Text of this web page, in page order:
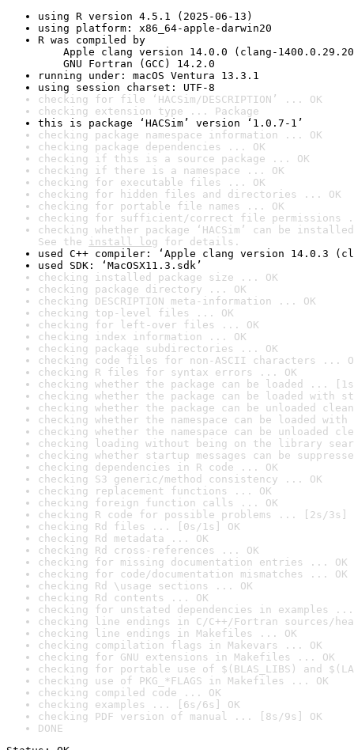
using R version 4.5.1 (2025-06-13)
using platform: x86_64-apple-darwin20
R was compiled by
Apple clang version 14.0.0 (clang-
GNU Fortran (GCC) 14.2.0
running under: macOS Ventura 13.3.1
using session charset: UTF-8
checking for file ‘HACSim/DESCRIPTION’ ... OK
checking extension type ... Package
this is package ‘HACSim’ version ‘1.0.7-1’
checking package namespace information ... OK
checking package dependencies ... OK
checking if this is a source package ... OK
checking if there is a namespace ... OK
checking for executable files ... OK
checking for hidden files and directories ... OK
checking for portable file names ... OK
checking for sufficient/correct file permissions
checking whether package ‘HACSim’ can be
See the install log for details.
used C++ compiler: ‘Apple clang version 14.0.3
used SDK: ‘MacOSX11.3.sdk’
checking installed package size ... OK
checking package directory ... OK
checking DESCRIPTION meta-information ... OK
checking top-level files ... OK
checking for left-over files ... OK
checking index information ... OK
checking package subdirectories ... OK
checking code files for non-ASCII characters ...
checking R files for syntax errors ... OK
checking whether the package can be loaded ...
checking whether the package can be loaded with
checking whether the package can be unloaded
checking whether the namespace can be loaded
checking whether the namespace can be unloaded
checking loading without being on the library
checking whether startup messages can be
checking dependencies in R code ... OK
checking S3 generic/method consistency ... OK
checking replacement functions ... OK
checking foreign function calls ... OK
checking R code for possible problems ... [2s/3s]
checking Rd files ... [0s/1s] OK
checking Rd metadata ... OK
checking Rd cross-references ... OK
checking for missing documentation entries ... OK
checking for code/documentation mismatches ... OK
checking Rd \usage sections ... OK
checking Rd contents ... OK
checking for unstated dependencies in examples ...
checking line endings in C/C++/Fortran sources/
checking line endings in Makefiles ... OK
checking compilation flags in Makevars ... OK
checking for GNU extensions in Makefiles ... OK
checking for portable use of $(BLAS_LIBS) and
checking use of PKG_*FLAGS in Makefiles ... OK
checking compiled code ... OK
checking examples ... [6s/6s] OK
checking PDF version of manual ... [8s/9s] OK
DONE